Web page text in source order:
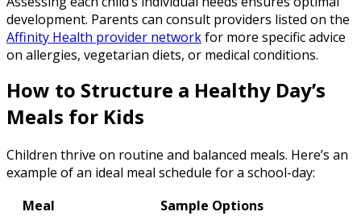
development. Parents can consult providers listed on the
Affinity Health provider networkfor more specific advice
on allergies, vegetarian diets, or medical conditions.
How to Structure a Healthy Day’s
Meals for Kids
Children thrive on routine and balanced meals. Here’s an
example of an ideal meal schedule for a school-day:
Meal
Sample Options